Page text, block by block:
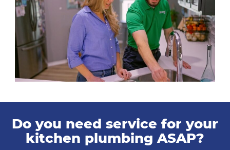
Do you need service for your
kitchen plumbing ASAP?